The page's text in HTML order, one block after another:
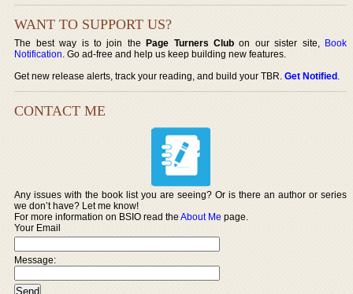
WANT TO SUPPORT US?
The best way is to join thePage Turners Club on our sister site, Book
Notification. Go ad-free and help us keep building new features.
Get new release alerts, track your reading, and build your TBR.Get Notified.
CONTACT ME
Any issues with the book list you are seeing? Or is there an author or series
we don’t have? Let me know!
For more information on BSIO read theAbout Me page.
Your Email
Message: